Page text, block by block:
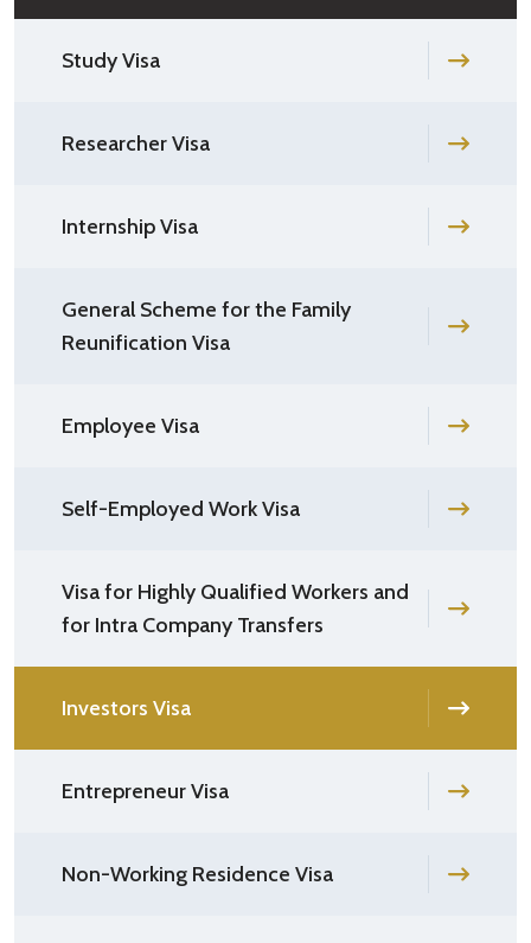
Study Visa
Researcher Visa
Internship Visa
General Scheme for the Family
Reunification Visa
Employee Visa
Self-Employed Work Visa
Visa for Highly Qualified Workers and
for Intra Company Transfers
Investors Visa
Entrepreneur Visa
Non-Working Residence Visa